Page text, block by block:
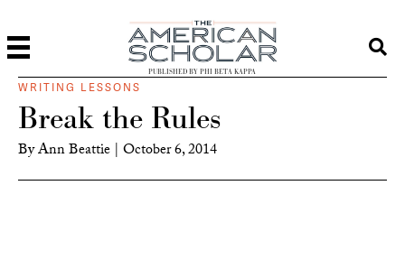
PUBLISHED BY PHI BETA KAPPA
WRITING LESSONS
Break the Rules
ByAnn Beattie | October 6, 2014